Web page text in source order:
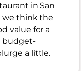
in San
we think the
value for a
budget-
a little.